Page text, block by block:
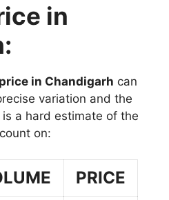
in
in Chandigarh can
variation and the
a hard estimate of the
on:
PRICE